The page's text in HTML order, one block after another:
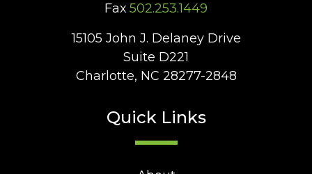
Fax 502.253.1449
15105 John J. Delaney Drive
Suite D221
Charlotte, NC 28277-2848
Quick Links